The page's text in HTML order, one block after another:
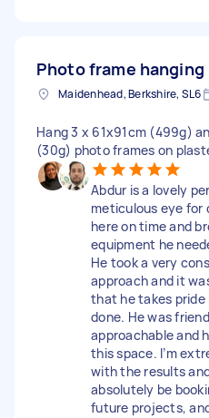
Photo frame hanging
Maidenhead, Berkshire, SL6
Hang 3 x 61x91cm (499g)
(30g) photo frames on
Abdur is a lovely
meticulous eye for
here on time and
equipment he
He took a very
approach and it
that he takes pride
done. He was
approachable and
this space. I’m
with the results
absolutely be
future projects,